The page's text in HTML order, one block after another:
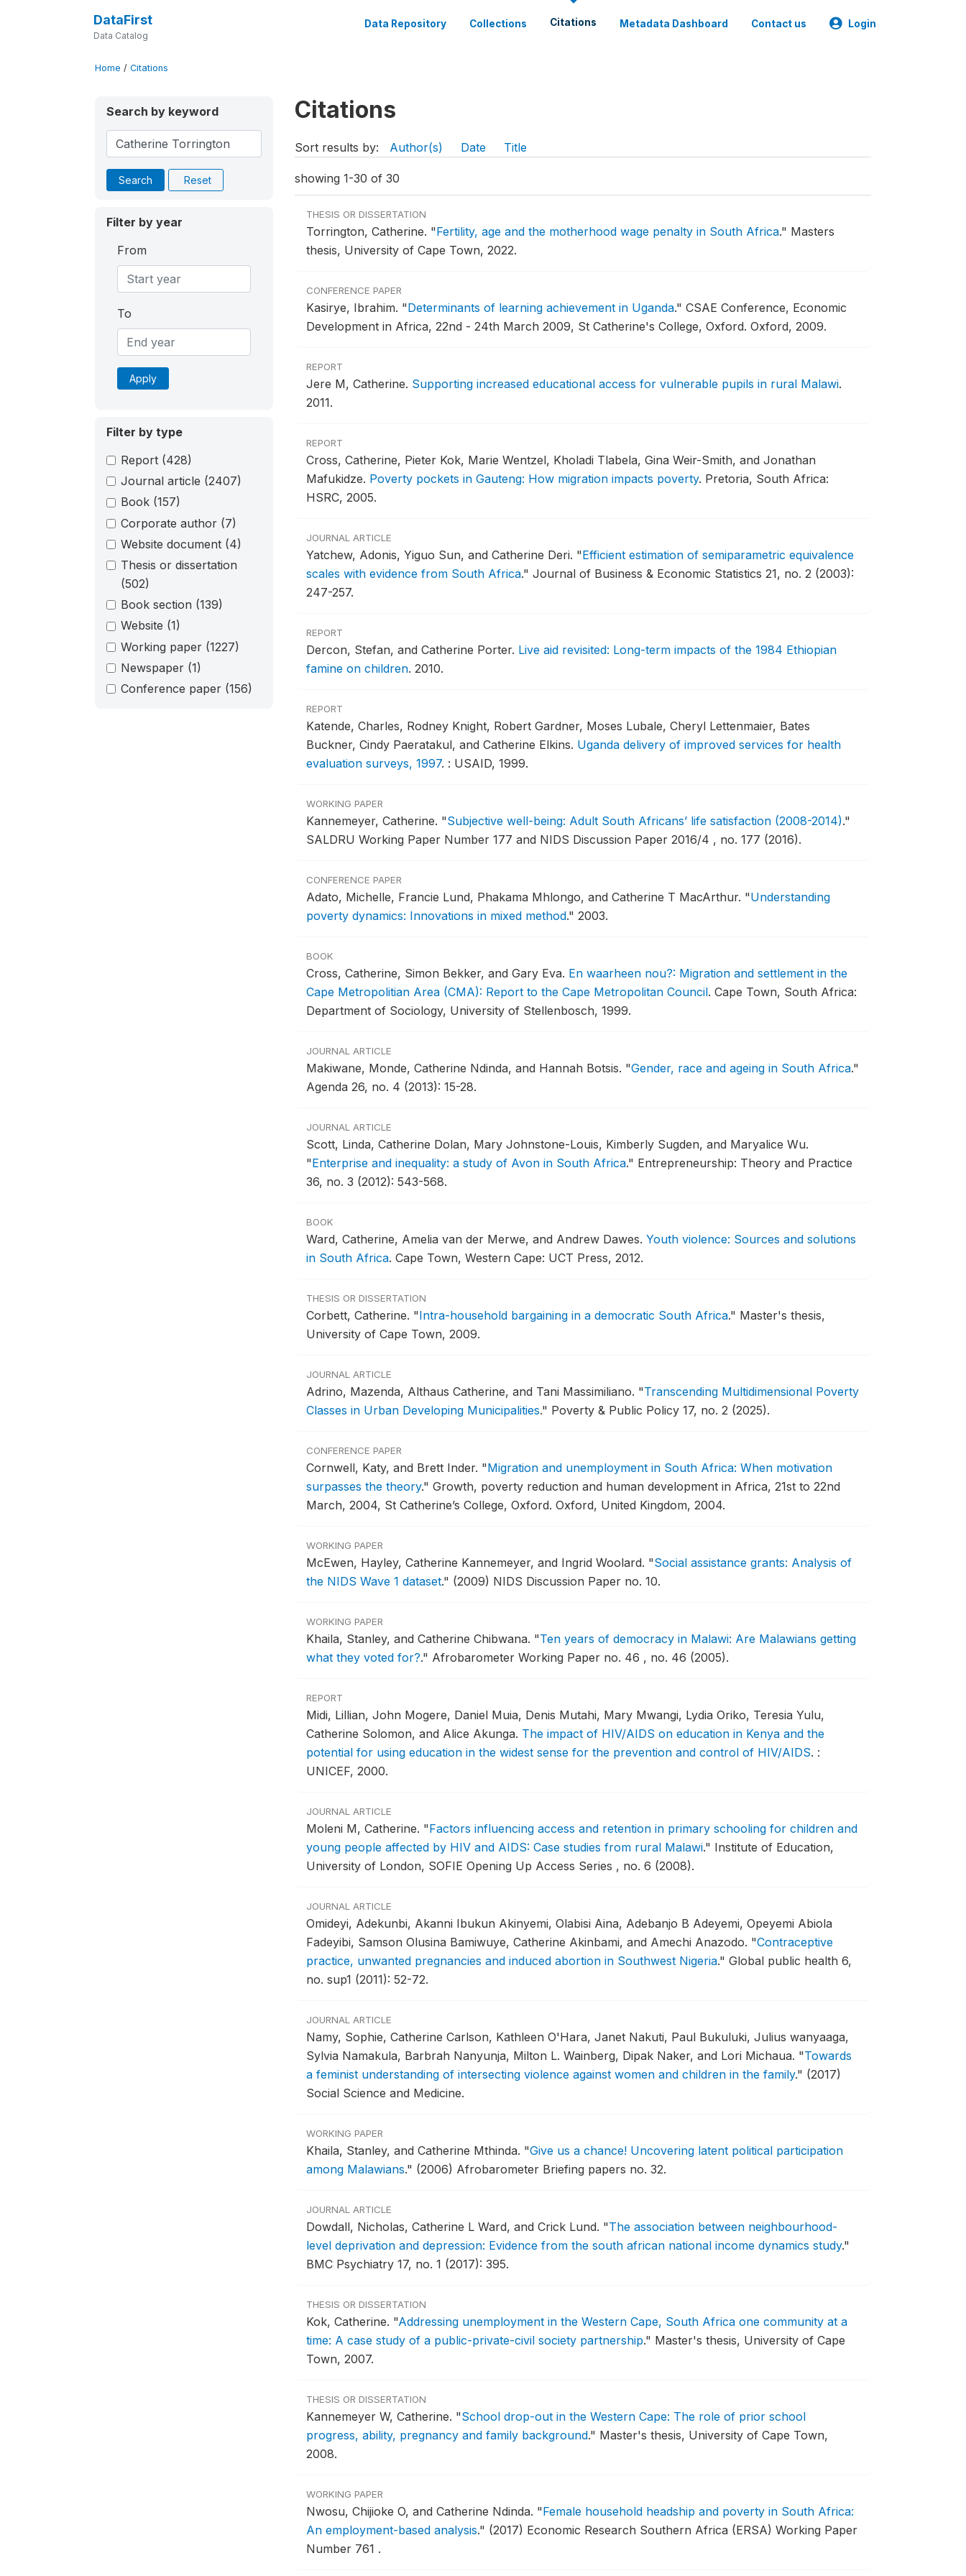
DataFirst
Data Catalog
Data Repository Collections Citations Metadata Dashboard Contact us Login
Home / Citations
Search by keyword
Search Reset
Filter by year
From
To
Apply
Filter by type
Report (428)
Journal article (2407)
Book (157)
Corporate author (7)
Website document (4)
Thesis or dissertation
(502)
Book section (139)
Website (1)
Working paper (1227)
Newspaper (1)
Conference paper (156)
Citations
Sort results by: Author(s) Date Title
showing 1-30 of 30
THESIS OR DISSERTATION
Torrington, Catherine. "Fertility, age and the motherhood wage penalty in South Africa." Masters
thesis, University of Cape Town, 2022.
CONFERENCE PAPER
Kasirye, Ibrahim. "Determinants of learning achievement in Uganda." CSAE Conference, Economic
Development in Africa, 22nd - 24th March 2009, St Catherine's College, Oxford. Oxford, 2009.
REPORT
Jere M, Catherine. Supporting increased educational access for vulnerable pupils in rural Malawi.
2011.
REPORT
Cross, Catherine, Pieter Kok, Marie Wentzel, Kholadi Tlabela, Gina Weir-Smith, and Jonathan
Mafukidze. Poverty pockets in Gauteng: How migration impacts poverty. Pretoria, South Africa:
HSRC, 2005.
JOURNAL ARTICLE
Yatchew, Adonis, Yiguo Sun, and Catherine Deri. "Efficient estimation of semiparametric equivalence
scales with evidence from South Africa." Journal of Business & Economic Statistics 21, no. 2 (2003):
247-257.
REPORT
Dercon, Stefan, and Catherine Porter. Live aid revisited: Long-term impacts of the 1984 Ethiopian
famine on children. 2010.
REPORT
Katende, Charles, Rodney Knight, Robert Gardner, Moses Lubale, Cheryl Lettenmaier, Bates
Buckner, Cindy Paeratakul, and Catherine Elkins. Uganda delivery of improved services for health
evaluation surveys, 1997. : USAID, 1999.
WORKING PAPER
Kannemeyer, Catherine. "Subjective well-being: Adult South Africans’ life satisfaction (2008-2014)."
SALDRU Working Paper Number 177 and NIDS Discussion Paper 2016/4 , no. 177 (2016).
CONFERENCE PAPER
Adato, Michelle, Francie Lund, Phakama Mhlongo, and Catherine T MacArthur. "Understanding
poverty dynamics: Innovations in mixed method." 2003.
BOOK
Cross, Catherine, Simon Bekker, and Gary Eva. En waarheen nou?: Migration and settlement in the
Cape Metropolitian Area (CMA): Report to the Cape Metropolitan Council. Cape Town, South Africa:
Department of Sociology, University of Stellenbosch, 1999.
JOURNAL ARTICLE
Makiwane, Monde, Catherine Ndinda, and Hannah Botsis. "Gender, race and ageing in South Africa."
Agenda 26, no. 4 (2013): 15-28.
JOURNAL ARTICLE
Scott, Linda, Catherine Dolan, Mary Johnstone-Louis, Kimberly Sugden, and Maryalice Wu.
"Enterprise and inequality: a study of Avon in South Africa." Entrepreneurship: Theory and Practice
36, no. 3 (2012): 543-568.
BOOK
Ward, Catherine, Amelia van der Merwe, and Andrew Dawes. Youth violence: Sources and solutions
in South Africa. Cape Town, Western Cape: UCT Press, 2012.
THESIS OR DISSERTATION
Corbett, Catherine. "Intra-household bargaining in a democratic South Africa." Master's thesis,
University of Cape Town, 2009.
JOURNAL ARTICLE
Adrino, Mazenda, Althaus Catherine, and Tani Massimiliano. "Transcending Multidimensional Poverty
Classes in Urban Developing Municipalities." Poverty & Public Policy 17, no. 2 (2025).
CONFERENCE PAPER
Cornwell, Katy, and Brett Inder. "Migration and unemployment in South Africa: When motivation
surpasses the theory." Growth, poverty reduction and human development in Africa, 21st to 22nd
March, 2004, St Catherine’s College, Oxford. Oxford, United Kingdom, 2004.
WORKING PAPER
McEwen, Hayley, Catherine Kannemeyer, and Ingrid Woolard. "Social assistance grants: Analysis of
the NIDS Wave 1 dataset." (2009) NIDS Discussion Paper no. 10.
WORKING PAPER
Khaila, Stanley, and Catherine Chibwana. "Ten years of democracy in Malawi: Are Malawians getting
what they voted for?." Afrobarometer Working Paper no. 46 , no. 46 (2005).
REPORT
Midi, Lillian, John Mogere, Daniel Muia, Denis Mutahi, Mary Mwangi, Lydia Oriko, Teresia Yulu,
Catherine Solomon, and Alice Akunga. The impact of HIV/AIDS on education in Kenya and the
potential for using education in the widest sense for the prevention and control of HIV/AIDS. :
UNICEF, 2000.
JOURNAL ARTICLE
Moleni M, Catherine. "Factors influencing access and retention in primary schooling for children and
young people affected by HIV and AIDS: Case studies from rural Malawi." Institute of Education,
University of London, SOFIE Opening Up Access Series , no. 6 (2008).
JOURNAL ARTICLE
Omideyi, Adekunbi, Akanni Ibukun Akinyemi, Olabisi Aina, Adebanjo B Adeyemi, Opeyemi Abiola
Fadeyibi, Samson Olusina Bamiwuye, Catherine Akinbami, and Amechi Anazodo. "Contraceptive
practice, unwanted pregnancies and induced abortion in Southwest Nigeria." Global public health 6,
no. sup1 (2011): 52-72.
JOURNAL ARTICLE
Namy, Sophie, Catherine Carlson, Kathleen O'Hara, Janet Nakuti, Paul Bukuluki, Julius wanyaaga,
Sylvia Namakula, Barbrah Nanyunja, Milton L. Wainberg, Dipak Naker, and Lori Michaua. "Towards
a feminist understanding of intersecting violence against women and children in the family." (2017)
Social Science and Medicine.
WORKING PAPER
Khaila, Stanley, and Catherine Mthinda. "Give us a chance! Uncovering latent political participation
among Malawians." (2006) Afrobarometer Briefing papers no. 32.
JOURNAL ARTICLE
Dowdall, Nicholas, Catherine L Ward, and Crick Lund. "The association between neighbourhood-
level deprivation and depression: Evidence from the south african national income dynamics study."
BMC Psychiatry 17, no. 1 (2017): 395.
THESIS OR DISSERTATION
Kok, Catherine. "Addressing unemployment in the Western Cape, South Africa one community at a
time: A case study of a public-private-civil society partnership." Master's thesis, University of Cape
Town, 2007.
THESIS OR DISSERTATION
Kannemeyer W, Catherine. "School drop-out in the Western Cape: The role of prior school
progress, ability, pregnancy and family background." Master's thesis, University of Cape Town,
2008.
WORKING PAPER
Nwosu, Chijioke O, and Catherine Ndinda. "Female household headship and poverty in South Africa:
An employment-based analysis." (2017) Economic Research Southern Africa (ERSA) Working Paper
Number 761 .